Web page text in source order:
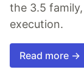
the 3.5
execution.
Read more →